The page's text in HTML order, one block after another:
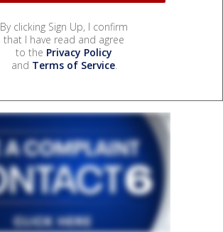
By clicking Sign Up, I confirm
that I have read and agree
to the Privacy Policy
and Terms of Service.